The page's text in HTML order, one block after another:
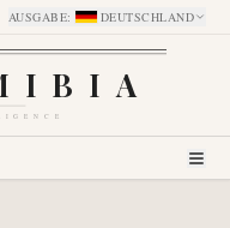
AUSGABE: DEUTSCHLAND